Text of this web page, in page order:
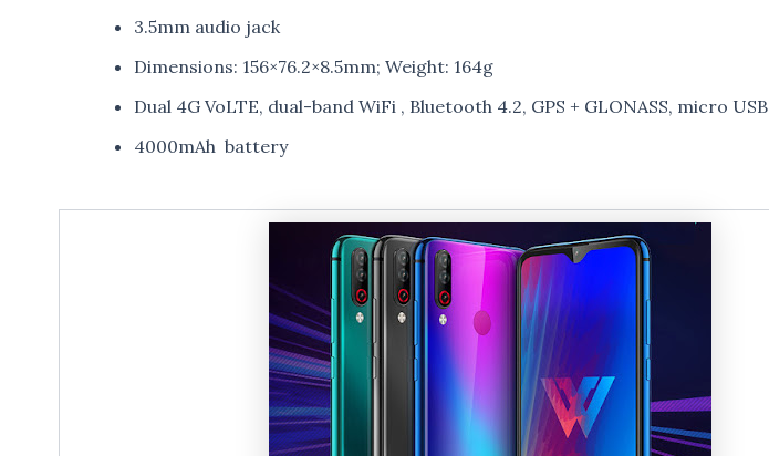
3.5mm audio jack
Dimensions: 156×76.2×8.5mm; Weight: 164g
Dual 4G VoLTE, dual-band WiFi , Bluetooth 4.2, GPS + GLONASS, micro USB
4000mAh battery